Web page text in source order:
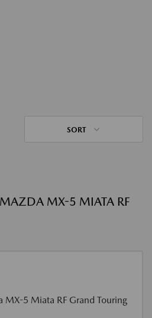
SORT
MAZDA MX-5 MIATA RF